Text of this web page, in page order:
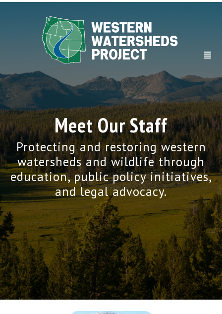
Meet Our Staff
Protecting and restoring western
watersheds and wildlife through
education, public policy initiatives,
and legal advocacy.